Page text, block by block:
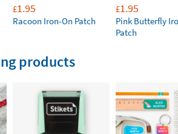
£1.95
Racoon Iron-On Patch
£1.95
Pink Butterfly
Patch
products